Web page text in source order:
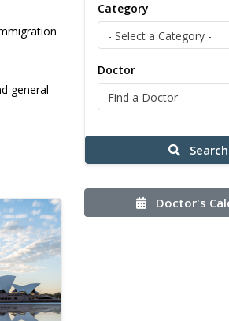
general
Category
- Select a Category -
Doctor
Find a Doctor
Search
Doctor's